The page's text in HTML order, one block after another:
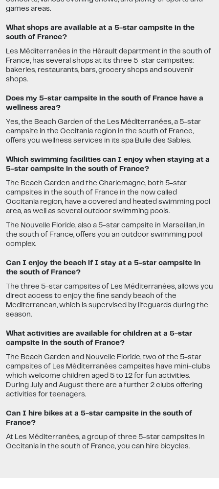
games areas.
What shops are available at a 5-star campsite in the
south of France?
Les Méditerranées in the Hérault department in the south of
France, has several shops at its three 5-star campsites:
bakeries, restaurants, bars, grocery shops and souvenir
shops.
Does my 5-star campsite in the south of France have a
wellness area?
Yes, the Beach Garden of the Les Méditerranées, a 5-star
campsite in the Occitania region in the south of France,
offers you wellness services in its spa Bulle des Sables.
Which swimming facilities can I enjoy when staying at a
5-star campsite in the south of France?
The Beach Garden and the Charlemagne, both 5-star
campsites in the south of France in the now called
Occitania region, have a covered and heated swimming pool
area, as well as several outdoor swimming pools.
The Nouvelle Floride, also a 5-star campsite in Marseillan, in
the south of France, offers you an outdoor swimming pool
complex.
Can I enjoy the beach if I stay at a 5-star campsite in
the south of France?
The three 5-star campsites of Les Méditerranées, allows you
direct access to enjoy the fine sandy beach of the
Mediterranean, which is supervised by lifeguards during the
season.
What activities are available for children at a 5-star
campsite in the south of France?
The Beach Garden and Nouvelle Floride, two of the 5-star
campsites of Les Méditerranées campsites have mini-clubs
which welcome children aged 5 to 12 for fun activities.
During July and August there are a further 2 clubs offering
activities for teenagers.
Can I hire bikes at a 5-star campsite in the south of
France?
At Les Méditerranées, a group of three 5-star campsites in
Occitania in the south of France, you can hire bicycles.